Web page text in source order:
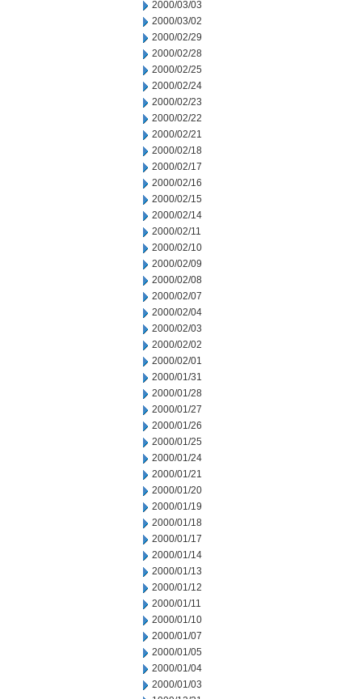
2000/03/03
2000/03/02
2000/02/29
2000/02/28
2000/02/25
2000/02/24
2000/02/23
2000/02/22
2000/02/21
2000/02/18
2000/02/17
2000/02/16
2000/02/15
2000/02/14
2000/02/11
2000/02/10
2000/02/09
2000/02/08
2000/02/07
2000/02/04
2000/02/03
2000/02/02
2000/02/01
2000/01/31
2000/01/28
2000/01/27
2000/01/26
2000/01/25
2000/01/24
2000/01/21
2000/01/20
2000/01/19
2000/01/18
2000/01/17
2000/01/14
2000/01/13
2000/01/12
2000/01/11
2000/01/10
2000/01/07
2000/01/05
2000/01/04
2000/01/03